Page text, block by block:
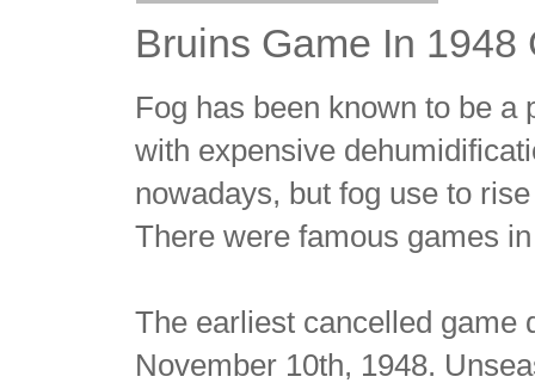
Bruins Game In 1948
Fog has been known to be
with expensive
nowadays, but fog use to
There were famous games
The earliest cancelled game
November 10th, 1948.